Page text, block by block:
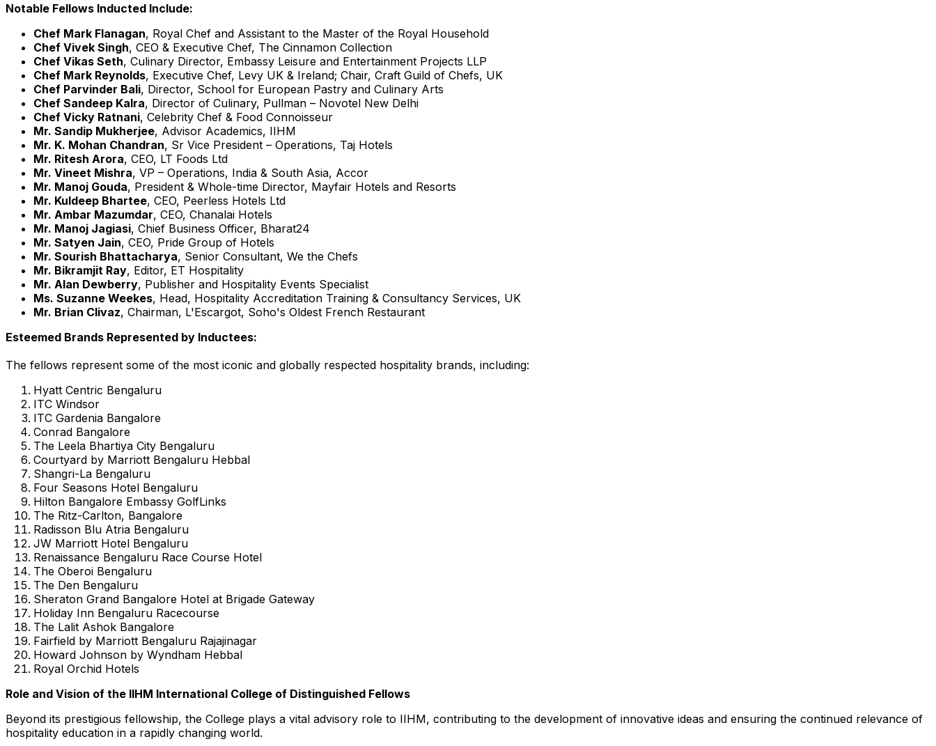
Notable Fellows Inducted Include:
Chef Mark Flanagan, Royal Chef and Assistant to the Master of the Royal Household
Chef Vivek Singh, CEO & Executive Chef, The Cinnamon Collection
Chef Vikas Seth, Culinary Director, Embassy Leisure and Entertainment Projects LLP
Chef Mark Reynolds, Executive Chef, Levy UK & Ireland; Chair, Craft Guild of Chefs, UK
Chef Parvinder Bali, Director, School for European Pastry and Culinary Arts
Chef Sandeep Kalra, Director of Culinary, Pullman – Novotel New Delhi
Chef Vicky Ratnani, Celebrity Chef & Food Connoisseur
Mr. Sandip Mukherjee, Advisor Academics, IIHM
Mr. K. Mohan Chandran, Sr Vice President – Operations, Taj Hotels
Mr. Ritesh Arora, CEO, LT Foods Ltd
Mr. Vineet Mishra, VP – Operations, India & South Asia, Accor
Mr. Manoj Gouda, President & Whole-time Director, Mayfair Hotels and Resorts
Mr. Kuldeep Bhartee, CEO, Peerless Hotels Ltd
Mr. Ambar Mazumdar, CEO, Chanalai Hotels
Mr. Manoj Jagiasi, Chief Business Officer, Bharat24
Mr. Satyen Jain, CEO, Pride Group of Hotels
Mr. Sourish Bhattacharya, Senior Consultant, We the Chefs
Mr. Bikramjit Ray, Editor, ET Hospitality
Mr. Alan Dewberry, Publisher and Hospitality Events Specialist
Ms. Suzanne Weekes, Head, Hospitality Accreditation Training & Consultancy Services, UK
Mr. Brian Clivaz, Chairman, L'Escargot, Soho's Oldest French Restaurant
Esteemed Brands Represented by Inductees:
The fellows represent some of the most iconic and globally respected hospitality brands, including:
Hyatt Centric Bengaluru
ITC Windsor
ITC Gardenia Bangalore
Conrad Bangalore
The Leela Bhartiya City Bengaluru
Courtyard by Marriott Bengaluru Hebbal
Shangri-La Bengaluru
Four Seasons Hotel Bengaluru
Hilton Bangalore Embassy GolfLinks
The Ritz-Carlton, Bangalore
Radisson Blu Atria Bengaluru
JW Marriott Hotel Bengaluru
Renaissance Bengaluru Race Course Hotel
The Oberoi Bengaluru
The Den Bengaluru
Sheraton Grand Bangalore Hotel at Brigade Gateway
Holiday Inn Bengaluru Racecourse
The Lalit Ashok Bangalore
Fairfield by Marriott Bengaluru Rajajinagar
Howard Johnson by Wyndham Hebbal
Royal Orchid Hotels
Role and Vision of the IIHM International College of Distinguished Fellows
Beyond its prestigious fellowship, the College plays a vital advisory role to IIHM, contributing to the development of innovative ideas and ensuring the continued relevance of
hospitality education in a rapidly changing world.